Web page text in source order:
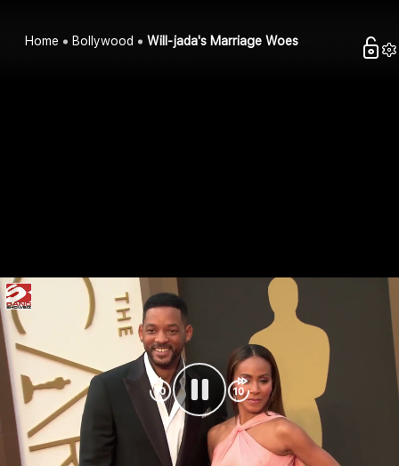
Home Bollywood Will-jada's Marriage Woes